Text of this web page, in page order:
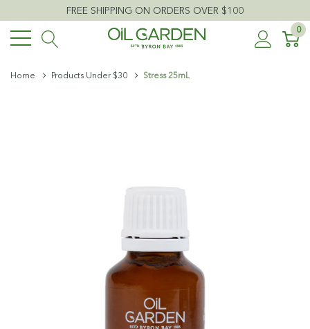
FREE SHIPPING ON ORDERS OVER $100
0
Home Products Under $30 Stress 25mL